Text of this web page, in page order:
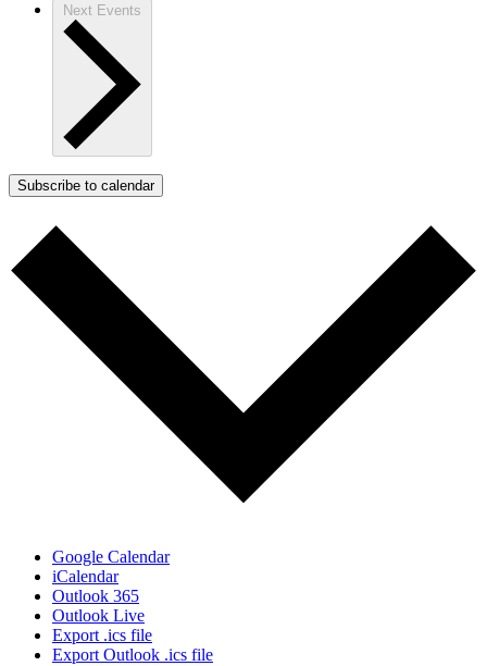
Next Events
Subscribe to calendar
Google Calendar
iCalendar
Outlook 365
Outlook Live
Export .ics file
Export Outlook .ics file